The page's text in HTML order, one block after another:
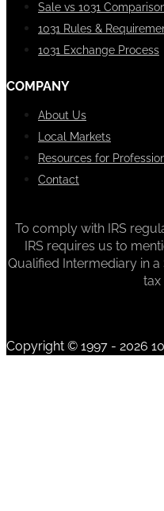
Sale vs 1031
1031 Rules &
1031 Exchange Process
COMPANY
About Us
Local Markets
Resources for
Contact
To comply with IRS
IRS requires us to
Qualified Intermediary in
tax
Copyright © 1997 - 2026